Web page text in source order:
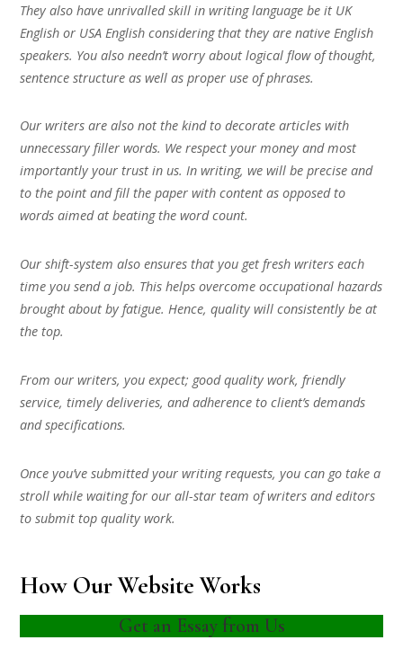
They also have unrivalled skill in writing language be it UK
English or USA English considering that they are native English
speakers. You also needn’t worry about logical flow of thought,
sentence structure as well as proper use of phrases.
Our writers are also not the kind to decorate articles with
unnecessary filler words. We respect your money and most
importantly your trust in us. In writing, we will be precise and
to the point and fill the paper with content as opposed to
words aimed at beating the word count.
Our shift-system also ensures that you get fresh writers each
time you send a job. This helps overcome occupational hazards
brought about by fatigue. Hence, quality will consistently be at
the top.
From our writers, you expect; good quality work, friendly
service, timely deliveries, and adherence to client’s demands
and specifications.
Once you’ve submitted your writing requests, you can go take a
stroll while waiting for our all-star team of writers and editors
to submit top quality work.
How Our Website Works
Get an Essay from Us